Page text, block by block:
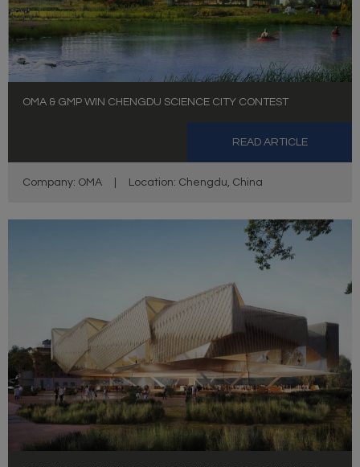
OMA & GMP WIN CHENGDU SCIENCE CITY CONTEST
READ ARTICLE
Company: OMA Location: Chengdu, China